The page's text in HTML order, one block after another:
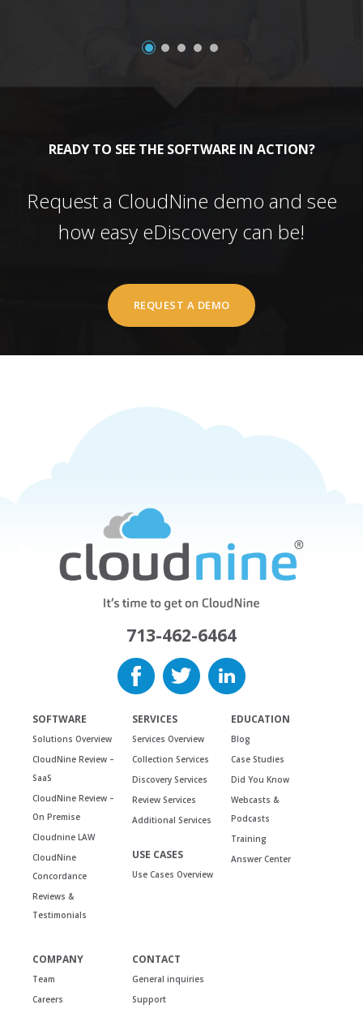
READY TO SEE THE SOFTWARE IN ACTION?
Request a CloudNine demo and see
how easy eDiscovery can be!
REQUEST A DEMO
713-462-6464
SOFTWARE
Solutions Overview
CloudNine Review –
SaaS
CloudNine Review –
On Premise
Cloudnine LAW
CloudNine
Concordance
Reviews &
Testimonials
SERVICES
Services Overview
Collection Services
Discovery Services
Review Services
Additional Services
USE CASES
Use Cases Overview
EDUCATION
Blog
Case Studies
Did You Know
Webcasts &
Podcasts
Training
Answer Center
COMPANY
Team
Careers
CONTACT
General inquiries
Support